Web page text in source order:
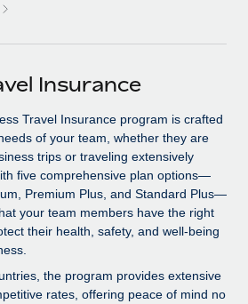
HR & compliance
screening processes
risks
opportunities with us
Coming soon
Automations Consulting
x BambooHR: From local to
no platform switch
Insurance
Travel Insurance program is crafted
of your team, whether they are
trips or traveling extensively
five comprehensive plan options—
Premium Plus, and Standard Plus—
your team members have the right
their health, safety, and well-being
the program provides extensive
rates, offering peace of mind no